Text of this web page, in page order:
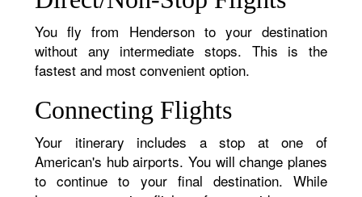
You fly from Henderson to your destination
without any intermediate stops. This is the
fastest and most convenient option.
Connecting Flights
Your itinerary includes a stop at one of
American's hub airports. You will change planes
to continue to your final destination. While